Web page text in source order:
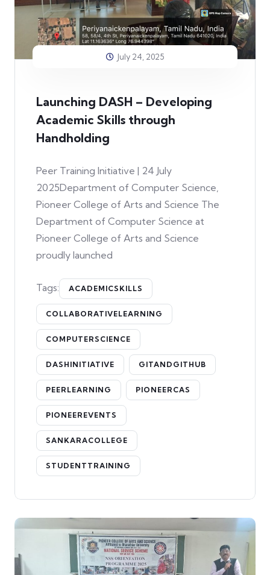
July 24, 2025
Launching DASH – Developing
Academic Skills through
Handholding
Peer Training Initiative | 24 July
2025Department of Computer Science,
Pioneer College of Arts and Science The
Department of Computer Science at
Pioneer College of Arts and Science
proudly launched
Tags: ACADEMICSKILLS
COLLABORATIVELEARNING
COMPUTERSCIENCE
DASHINITIATIVE GITANDGITHUB
PEERLEARNING PIONEERCAS
PIONEEREVENTS
SANKARACOLLEGE
STUDENTTRAINING